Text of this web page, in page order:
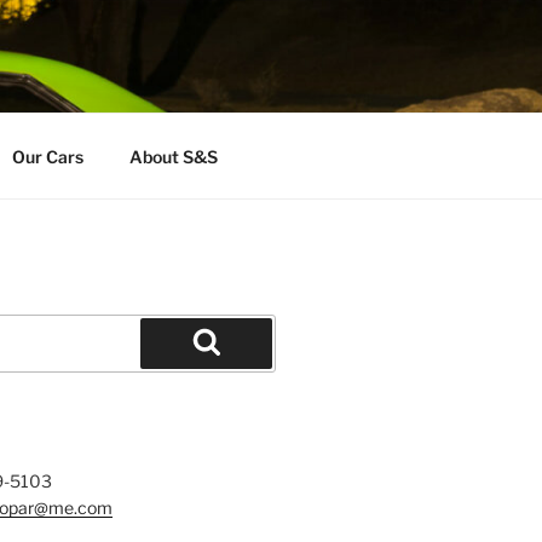
Our Cars About S&S
Search
5103